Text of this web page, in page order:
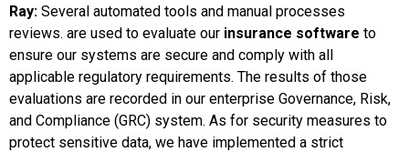
Ray: Several automated tools and manual processes
reviews. are used to evaluate our insurance software to
ensure our systems are secure and comply with all
applicable regulatory requirements. The results of those
evaluations are recorded in our enterprise Governance, Risk,
and Compliance (GRC) system. As for security measures to
protect sensitive data, we have implemented a strict